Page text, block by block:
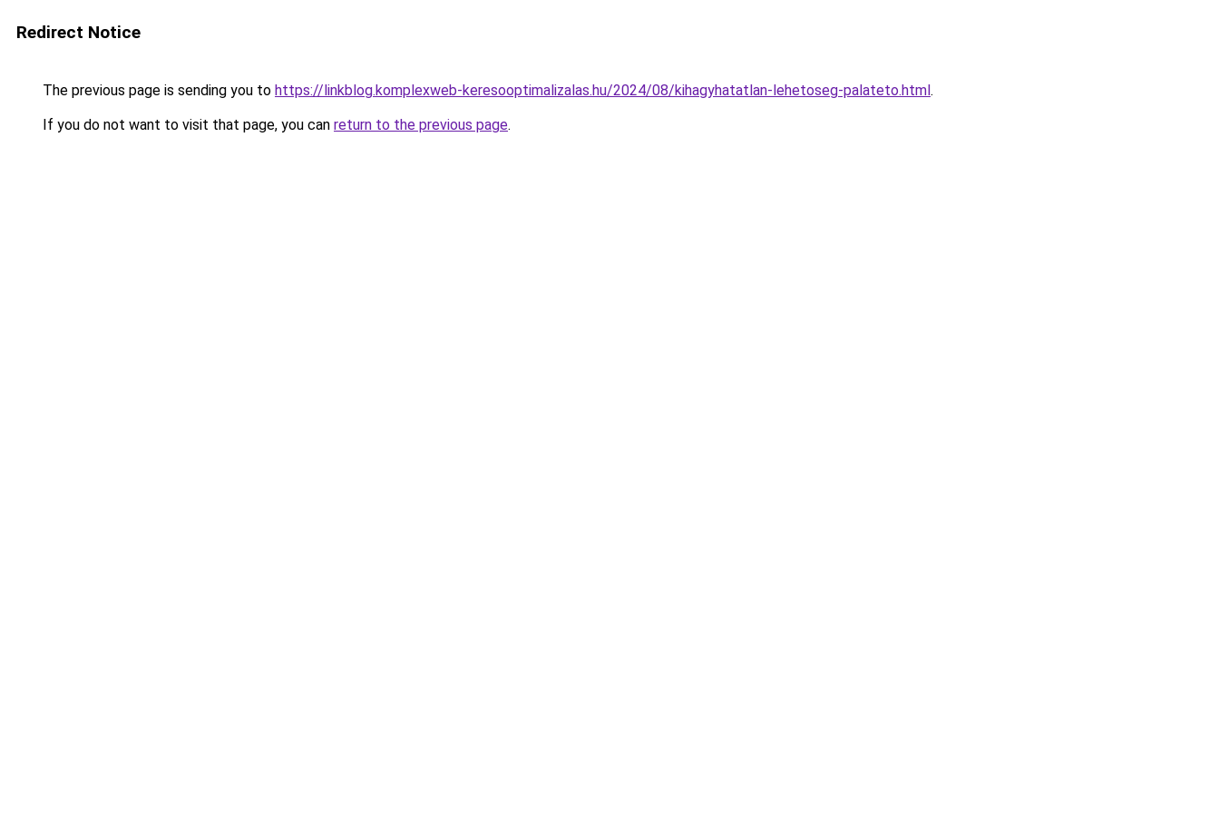
Redirect Notice
The previous page is sending you to https://linkblog.komplexweb-keresooptimalizalas.hu/2024/08/kihagyhatatlan-lehetoseg-palateto.html.
If you do not want to visit that page, you can return to the previous page.